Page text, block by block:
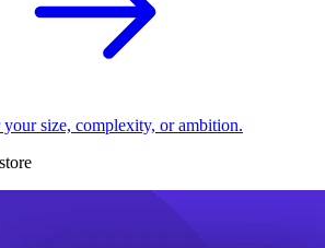
your size, complexity, or ambition.